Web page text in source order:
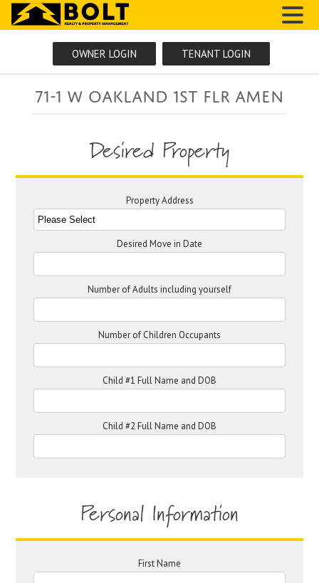
OWNER LOGIN TENANT LOGIN
71-1 W Oakland 1ST FLR AMEN
Desired Property
Property Address
Desired Move in Date
Number of Adults including yourself
Number of Children Occupants
Child #1 Full Name and DOB
Child #2 Full Name and DOB
Personal Information
First Name
MENU